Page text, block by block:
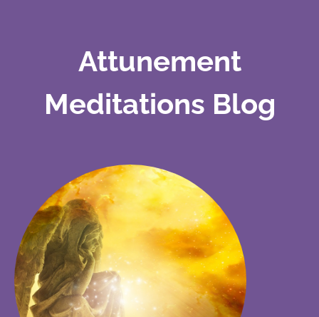
Attunement
Meditations Blog